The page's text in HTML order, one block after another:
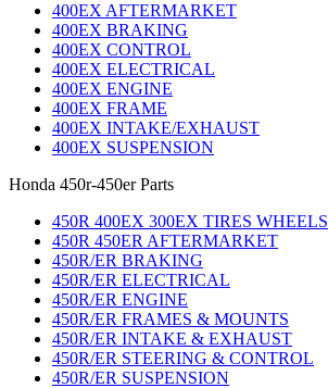
400EX AFTERMARKET
400EX BRAKING
400EX CONTROL
400EX ELECTRICAL
400EX ENGINE
400EX FRAME
400EX INTAKE/EXHAUST
400EX SUSPENSION
Honda 450r-450er Parts
450R 400EX 300EX TIRES WHEELS
450R 450ER AFTERMARKET
450R/ER BRAKING
450R/ER ELECTRICAL
450R/ER ENGINE
450R/ER FRAMES & MOUNTS
450R/ER INTAKE & EXHAUST
450R/ER STEERING & CONTROL
450R/ER SUSPENSION